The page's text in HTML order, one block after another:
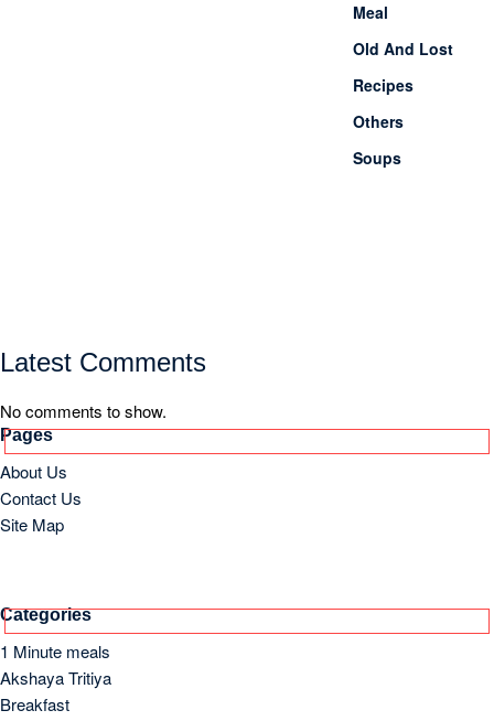
Meal
Old And Lost
Recipes
Others
Soups
Latest Comments
No comments to show.
Pages
About Us
Contact Us
Site Map
Categories
1 Minute meals
Akshaya Tritiya
Breakfast